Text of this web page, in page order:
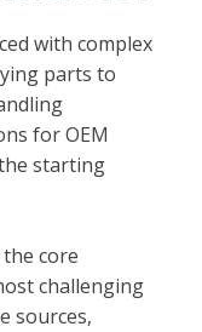
with complex
parts to
for OEM
starting
core
challenging
sources,